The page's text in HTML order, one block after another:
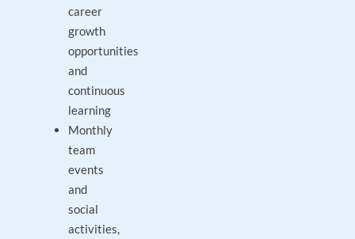
career
growth
opportunities
and
continuous
learning
Monthly
team
events
and
social
activities,